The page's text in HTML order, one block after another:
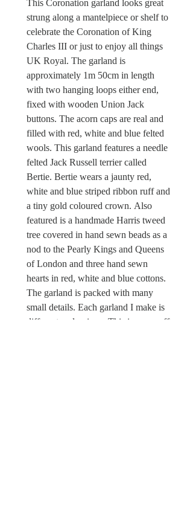
This Coronation garland looks great
strung along a mantelpiece or shelf to
celebrate the Coronation of King
Charles III or just to enjoy all things
UK Royal. The garland is
approximately 1m 50cm in length
with two hanging loops either end,
fixed with wooden Union Jack
buttons. The acorn caps are real and
filled with red, white and blue felted
wools. This garland features a needle
felted Jack Russell terrier called
Bertie. Bertie wears a jaunty red,
white and blue striped ribbon ruff and
a tiny gold coloured crown. Also
featured is a handmade Harris tweed
tree covered in hand sewn beads as a
nod to the Pearly Kings and Queens
of London and three hand sewn
hearts in red, white and blue cottons.
The garland is packed with many
small details. Each garland I make is
different and unique. This is a one off